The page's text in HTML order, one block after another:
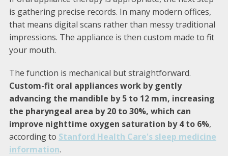
is gathering precise records. In many modern offices,
that means digital scans rather than messy traditional
impressions. The appliance is then custom made to fit
your mouth.
The function is mechanical but straightforward.
Custom-fit oral appliances work by gently
advancing the mandible by 5 to 12 mm, increasing
the pharyngeal area by 20 to 30%, which can
improve nighttime oxygen saturation by 4 to 6%,
according to Stanford Health Care's sleep medicine
information.